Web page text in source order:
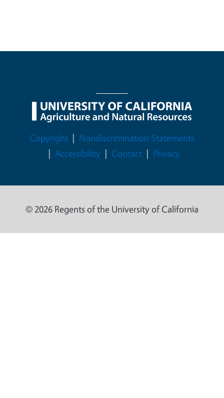
Legal Menu
Copyright
Nondiscrimination Statements
Accessibility
Contact Privacy
© 2026 Regents of the University of California